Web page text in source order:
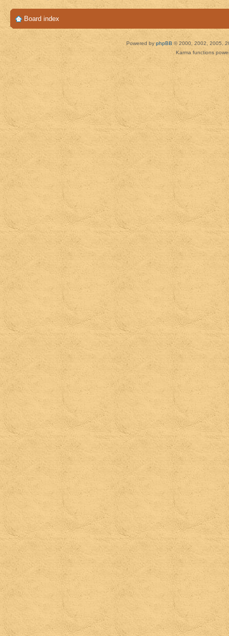
Board index
Powered by phpBB © 2000, 2002, 2005,
Karma functions